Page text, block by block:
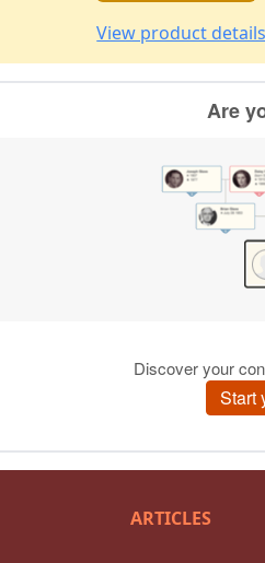
View product details
ARTICLES